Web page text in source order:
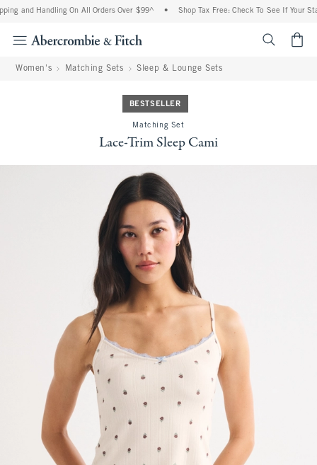
and Handling On All Orders Over $99^ Shop Tax Free: Check To See If Your
Women's Matching Sets Sleep & Lounge Sets
BESTSELLER
Matching Set
Lace-Trim Sleep Cami